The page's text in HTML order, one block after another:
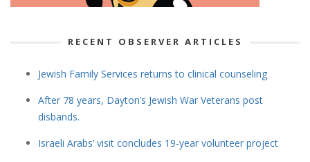
RECENT OBSERVER ARTICLES
Jewish Family Services returns to clinical counseling
After 78 years, Dayton’s Jewish War Veterans post
disbands.
Israeli Arabs’ visit concludes 19-year volunteer project